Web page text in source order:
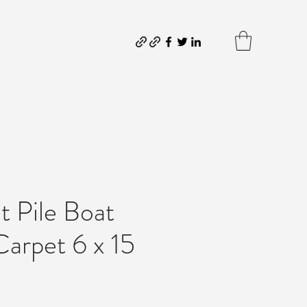
Pile Boat
6 x 15